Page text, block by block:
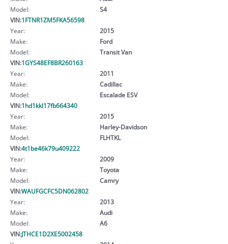
Model:
S4
VIN:1FTNR1ZM5FKA56598
Year:
2015
Make:
Ford
Model:
Transit Van
VIN:1GYS48EF8BR260163
Year:
2011
Make:
Cadillac
Model:
Escalade ESV
VIN:1hd1kkl17fb664340
Year:
2015
Make:
Harley-Davidson
Model:
FLHTKL
VIN:4t1be46k79u409222
Year:
2009
Make:
Toyota
Model:
Camry
VIN:WAUFGCFC5DN062802
Year:
2013
Make:
Audi
Model:
A6
VIN:JTHCE1D2XE5002458